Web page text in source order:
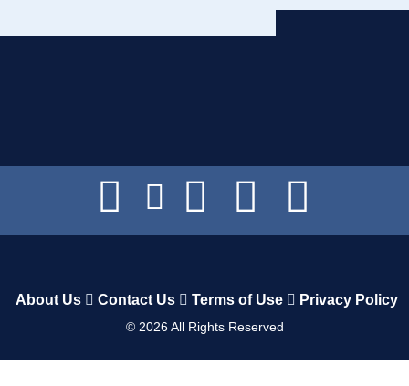
About Us Contact Us Terms of Use Privacy Policy
© 2026All Rights Reserved